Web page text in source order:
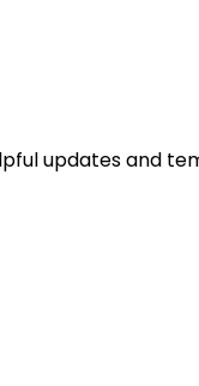
updates and